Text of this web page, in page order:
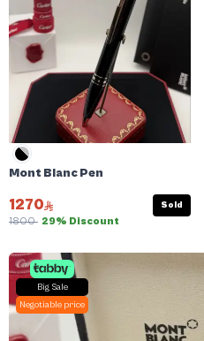
Mont Blanc Pen
1270
1800 29% Discount
Sold
Big Sale
Negotiable price